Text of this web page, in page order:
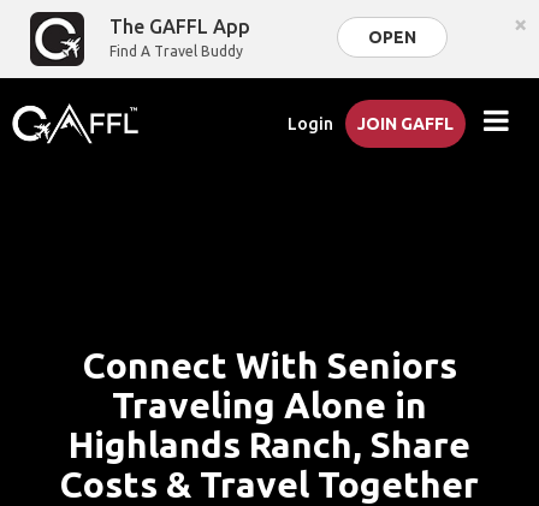
The GAFFL App
Find A Travel Buddy
OPEN ×
Login JOIN GAFFL
Connect With Seniors
Traveling Alone in
Highlands Ranch, Share
Costs & Travel Together